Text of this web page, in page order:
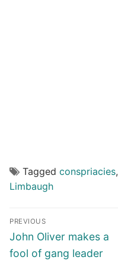
Tagged conspriacies,
Limbaugh
Post
navigation
PREVIOUS
Previous
post:
John Oliver makes a
fool of gang leader